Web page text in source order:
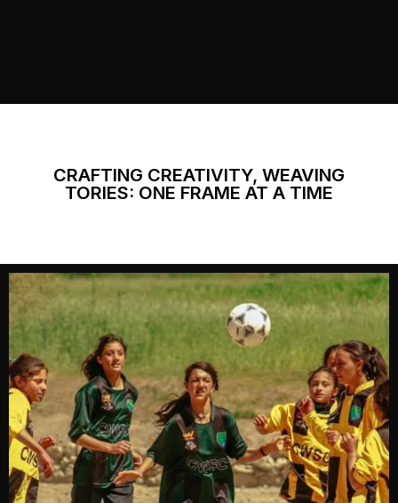
CRAFTING CREATIVITY, WEAVING
TORIES: ONE FRAME AT A TIME